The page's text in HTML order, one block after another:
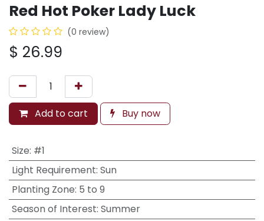
Red Hot Poker Lady Luck
(0 review)
$ 26.99
Add to cart Buy now
Size: #1
Light Requirement: Sun
Planting Zone: 5 to 9
Season of Interest: Summer